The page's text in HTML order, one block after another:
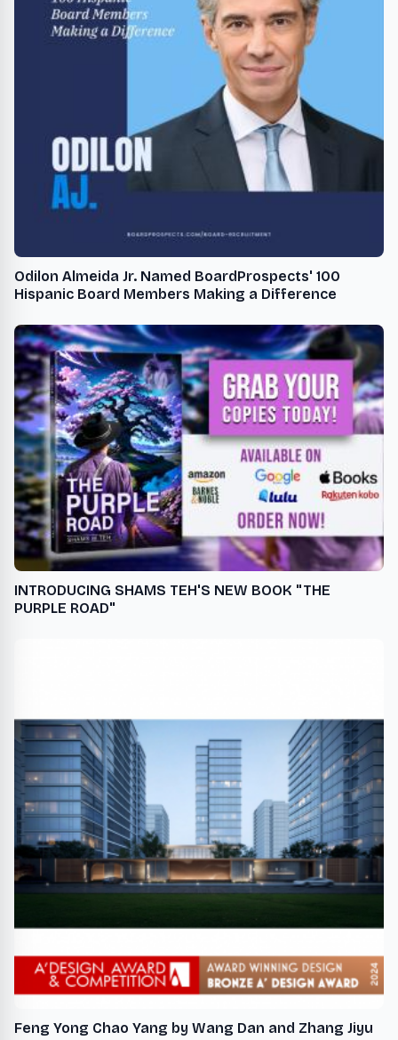
Odilon Almeida Jr. Named BoardProspects' 100
Hispanic Board Members Making a Difference
INTRODUCING SHAMS TEH'S NEW BOOK "THE
PURPLE ROAD"
Feng Yong Chao Yang by Wang Dan and Zhang Jiyu